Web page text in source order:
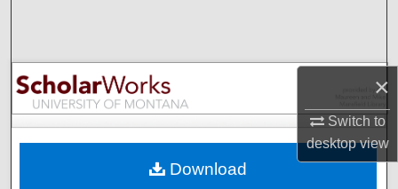
×
Switch to
desktopview
Browse Collections
My Account
Download